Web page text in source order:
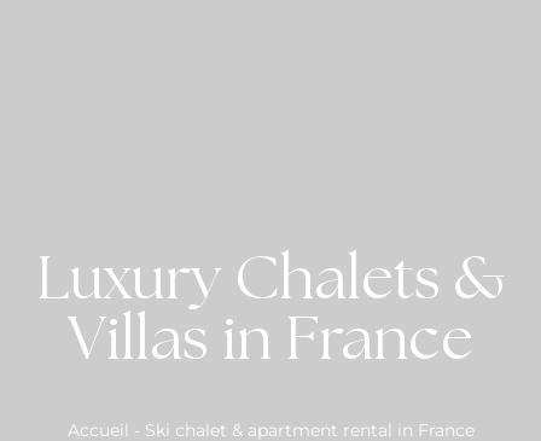
Luxury Chalets &
Villas in France
Accueil - Ski chalet & apartment rental in France